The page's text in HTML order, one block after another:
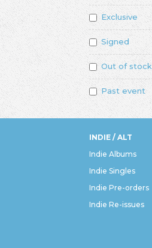
Exclusive
Signed
Out of stock
Past event
INDIE / ALT
Indie Albums
Indie Singles
Indie Pre-orders
Indie Re-issues